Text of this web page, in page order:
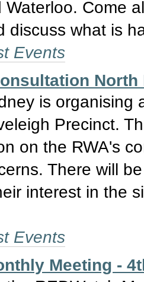
Waterloo. Come
discuss what is
Events
is organising
Precinct.
on the RWA's
There will
interest in the
Events
Meeting -